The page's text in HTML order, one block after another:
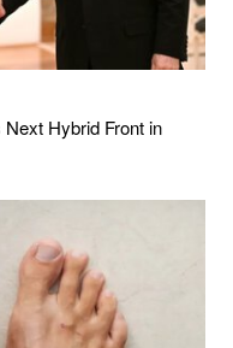
Hybrid Front in